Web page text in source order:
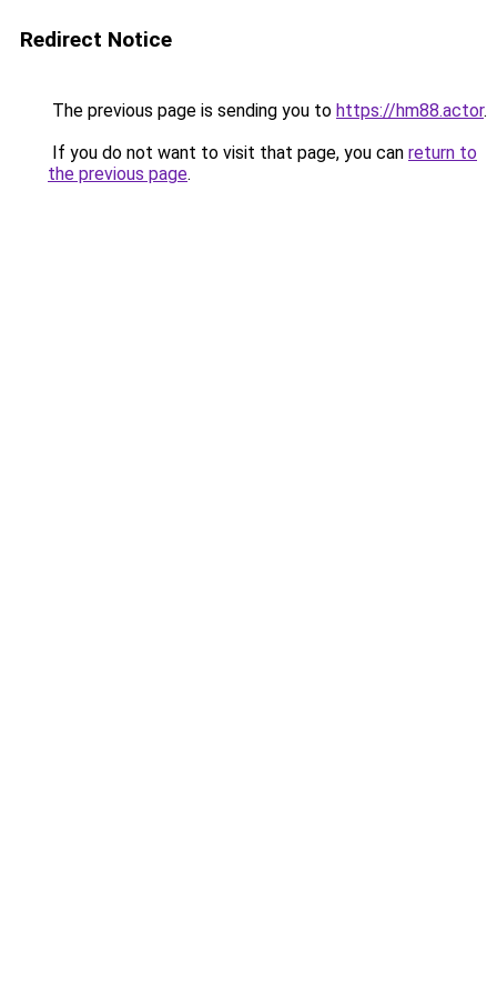
Redirect Notice
The previous page is sending you to https://hm88.actor.
If you do not want to visit that page, you can return to
the previous page.